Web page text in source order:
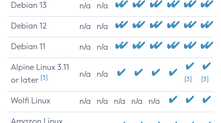
Debian 13 n/a n/a
Debian 12 n/a n/a
Debian 11 n/a n/a
Alpine Linux 3.11
or later [3] n/a n/a
[3] [3]
Wolfi Linux n/a n/a n/a n/a n/a